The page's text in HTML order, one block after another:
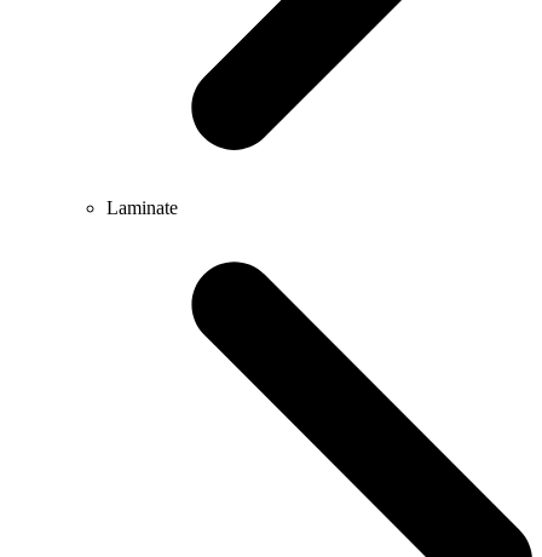
Laminate